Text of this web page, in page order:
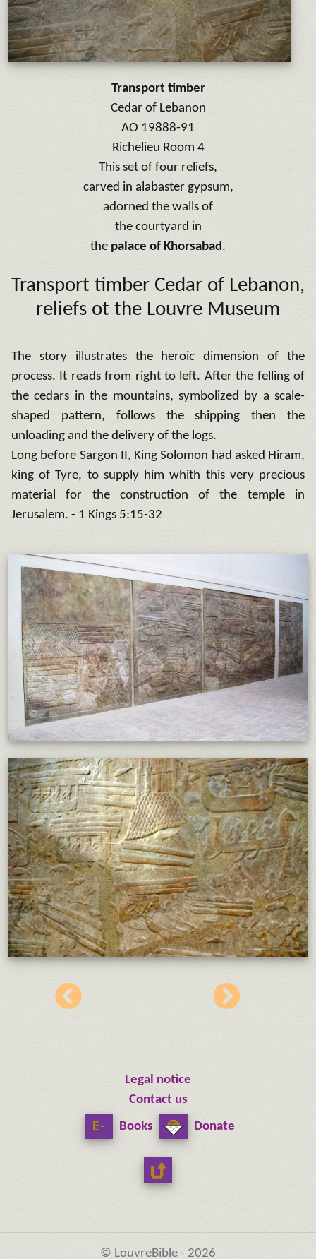
Transport timber
Cedar of Lebanon
AO 19888-91
Richelieu Room 4
This set of four reliefs,
carved in alabaster gypsum,
adorned the walls of
the courtyard in
the palace of Khorsabad.
Transport timber Cedar of Lebanon,
reliefs ot the Louvre Museum
The story illustrates the heroic dimension of the
process. It reads from right to left. After the felling of
the cedars in the mountains, symbolized by a scale-
shaped pattern, follows the shipping then the
unloading and the delivery of the logs.
Long before Sargon II, King Solomon had asked Hiram,
king of Tyre, to supply him whith this very precious
material for the construction of the temple in
Jerusalem. - 1 Kings 5:15-32
Legal notice
Contact us
Books
Donate
© LouvreBible - 2026